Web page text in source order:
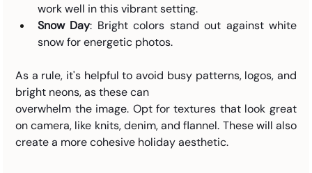
work well in this vibrant setting.
Snow Day: Bright colors stand out against white
snow for energetic photos.
As a rule, it's helpful to avoid busy patterns, logos, and
bright neons, as these can
overwhelm the image. Opt for textures that look great
on camera, like knits, denim, and flannel. These will also
create a more cohesive holiday aesthetic.